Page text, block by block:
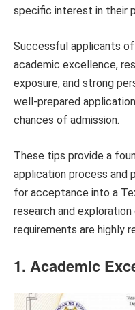
specific interest in their
Successful applicants
academic excellence,
exposure, and strong
well-prepared
chances of admission.
These tips provide a
application process and
for acceptance into a
research and
requirements are highly
1. Academic